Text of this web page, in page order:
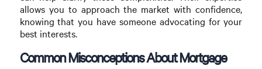
allows you to approach the market with confidence,
knowing that you have someone advocating for your
best interests.
Common Misconceptions About Mortgage